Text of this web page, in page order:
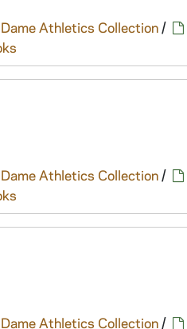
Athletics Collection/
Athletics Collection/
Athletics Collection/